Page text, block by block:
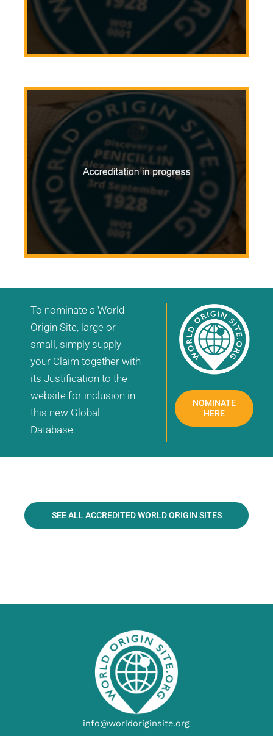
To nominate a World
Origin Site, large or
small, simply supply
your Claim together with
its Justification to the
website for inclusion in
this new Global
Database.
NOMINATE
HERE
SEE ALL ACCREDITED WORLD ORIGIN SITES
info@worldoriginsite.org